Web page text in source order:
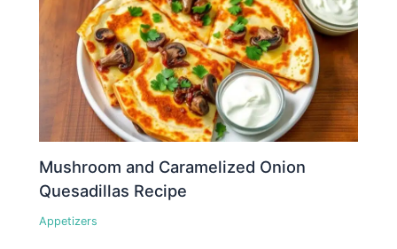
Mushroom and Caramelized Onion
Quesadillas Recipe
Appetizers